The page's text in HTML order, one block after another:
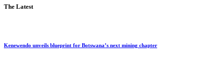
The Latest
Kenewendo unveils blueprint for Botswana’s next mining chapter